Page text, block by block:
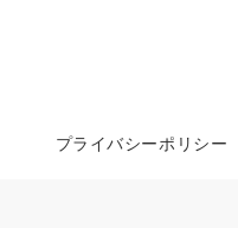
プライバシーポリシー